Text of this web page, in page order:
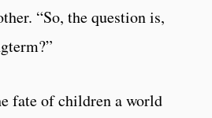
“So, the question is,
fate of children a world